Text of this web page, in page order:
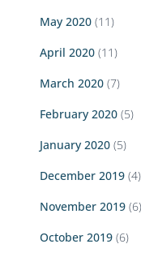
May 2020 (11)
April 2020 (11)
March 2020 (7)
February 2020 (5)
January 2020 (5)
December 2019 (4)
November 2019 (6)
October 2019 (6)